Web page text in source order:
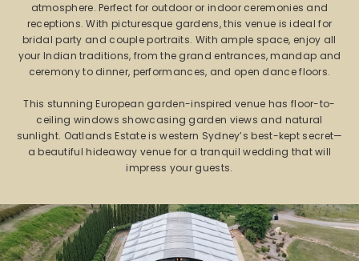
atmosphere. Perfect for outdoor or indoor ceremonies and
receptions. With picturesque gardens, this venue is ideal for
bridal party and couple portraits. With ample space, enjoy all
your Indian traditions, from the grand entrances, mandap and
ceremony to dinner, performances, and open dance floors.
This stunning European garden-inspired venue has floor-to-
ceiling windows showcasing garden views and natural
sunlight. Oatlands Estate is western Sydney’s best-kept secret—
a beautiful hideaway venue for a tranquil wedding that will
impress your guests.